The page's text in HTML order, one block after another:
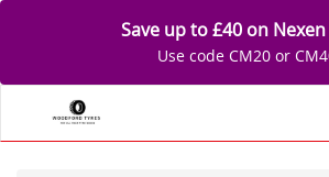
Save up to £40 on
Use code CM20 or